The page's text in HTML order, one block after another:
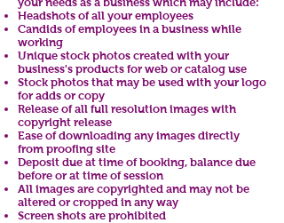
Headshots of all your employees
Candids of employees in a business while
working
Unique stock photos created with your
business's products for web or catalog use
Stock photos that may be used with your logo
for adds or copy
Release of all full resolution images with
copyright release
Ease of downloading any images directly
from proofing site
Deposit due at time of booking, balance due
before or at time of session
All images are copyrighted and may not be
altered or cropped in any way
Screen shots are prohibited